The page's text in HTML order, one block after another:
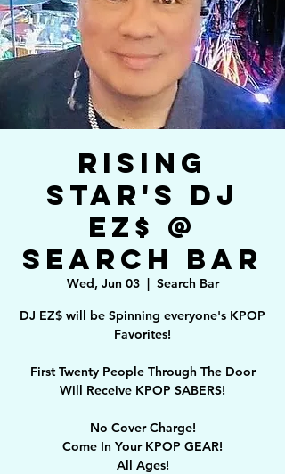
Rising
Star's DJ
EZ$ @
Search Bar
Wed, Jun 03
  |
Search Bar
DJ EZ$ will be Spinning everyone's KPOP
Favorites!
First Twenty People Through The Door
Will Receive KPOP SABERS!
No Cover Charge!
Come In Your KPOP GEAR!
All Ages!